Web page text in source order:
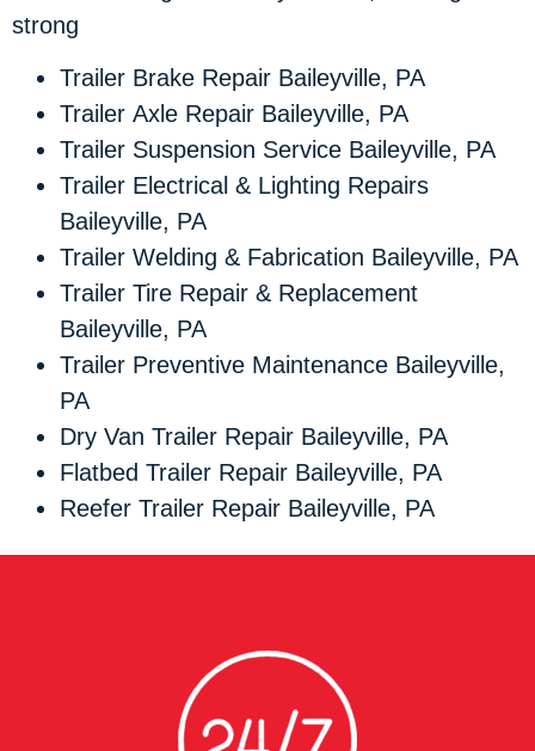
strong
Trailer Brake Repair Baileyville, PA
Trailer Axle Repair Baileyville, PA
Trailer Suspension Service Baileyville, PA
Trailer Electrical & Lighting Repairs
Baileyville, PA
Trailer Welding & Fabrication Baileyville, PA
Trailer Tire Repair & Replacement
Baileyville, PA
Trailer Preventive Maintenance Baileyville,
PA
Dry Van Trailer Repair Baileyville, PA
Flatbed Trailer Repair Baileyville, PA
Reefer Trailer Repair Baileyville, PA